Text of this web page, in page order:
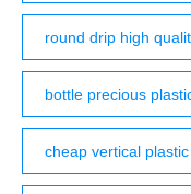
round drip high
bottle precious
cheap vertical